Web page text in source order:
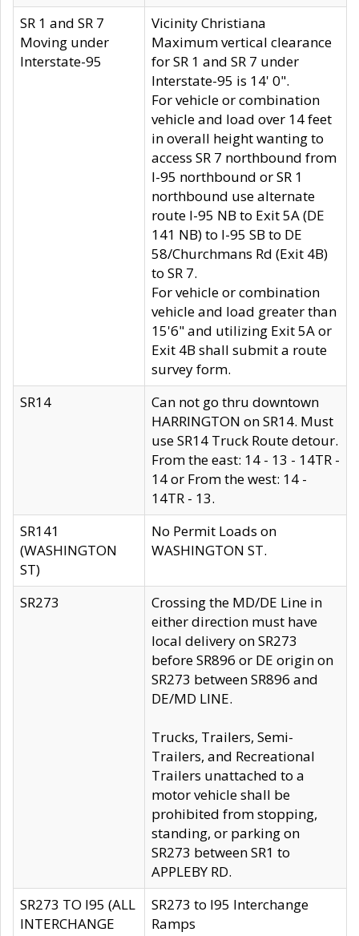
SR 1 and SR 7
Moving under
Interstate-95
Vicinity Christiana
Maximum vertical clearance
for SR 1 and SR 7 under
Interstate-95 is 14' 0".
For vehicle or combination
vehicle and load over 14 feet
in overall height wanting to
access SR 7 northbound from
I-95 northbound or SR 1
northbound use alternate
route I-95 NB to Exit 5A (DE
141 NB) to I-95 SB to DE
58/Churchmans Rd (Exit 4B)
to SR 7.
For vehicle or combination
vehicle and load greater than
15'6" and utilizing Exit 5A or
Exit 4B shall submit a route
survey form.
SR14
Can not go thru downtown
HARRINGTON on SR14. Must
use SR14 Truck Route detour.
From the east: 14 - 13 - 14TR -
14 or From the west: 14 -
14TR - 13.
SR141
(WASHINGTON
ST)
No Permit Loads on
WASHINGTON ST.
SR273
Crossing the MD/DE Line in
either direction must have
local delivery on SR273
before SR896 or DE origin on
SR273 between SR896 and
DE/MD LINE.
Trucks, Trailers, Semi-
Trailers, and Recreational
Trailers unattached to a
motor vehicle shall be
prohibited from stopping,
standing, or parking on
SR273 between SR1 to
APPLEBY RD.
SR273 TO I95 (ALL
INTERCHANGE
SR273 to I95 Interchange
Ramps